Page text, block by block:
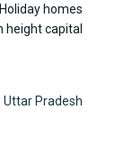
homes
height capital
Uttar Pradesh